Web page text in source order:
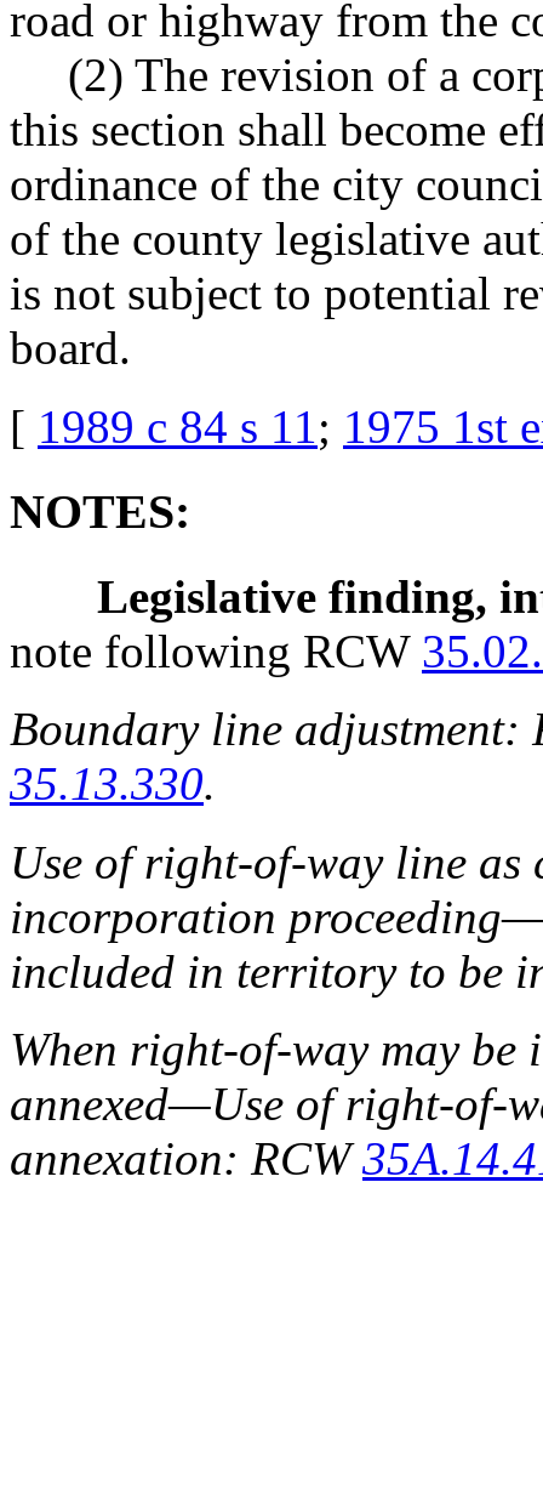
road or highway from the
(2) The revision of a
this section shall become
ordinance of the city
of the county legislative
is not subject to potential
board.
[ 1989 c 84 s 11; 1975 1st
NOTES:
Legislative finding,
note following RCW
Boundary line adjustment:
35.13.330.
Use of right-of-way line
incorporation proceeding—
included in territory to be
When right-of-way may
annexed—Use of right-of-
annexation: RCW